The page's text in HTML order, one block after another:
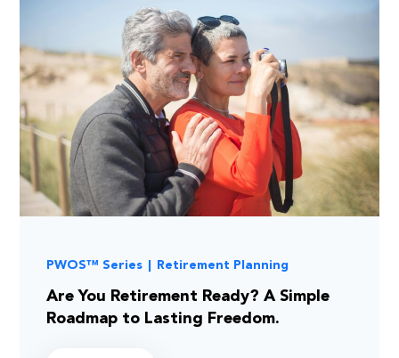
PWOS™ Series Retirement Planning
Are You Retirement Ready? A Simple
Roadmap to Lasting Freedom.